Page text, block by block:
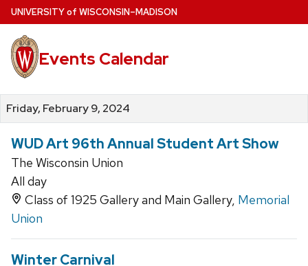
Skip
to
main
content
UNIVERSITYof WISCONSIN–MADISON
Events Calendar
Friday, February 9, 2024
WUD Art 96th Annual Student Art Show
The Wisconsin Union
All day
Class of 1925 Gallery and Main Gallery, Memorial
Union
Winter Carnival